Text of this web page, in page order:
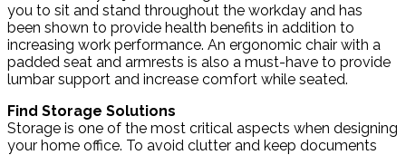
you to sit and stand throughout the workday and has
been shown to provide health benefits in addition to
increasing work performance. An ergonomic chair with a
padded seat and armrests is also a must-have to provide
lumbar support and increase comfort while seated.
Find Storage Solutions
Storage is one of the most critical aspects when designing
your home office. To avoid clutter and keep documents